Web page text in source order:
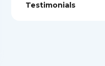
Testimonials